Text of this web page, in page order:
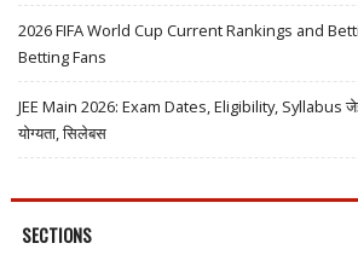
2026 FIFA World Cup Current Rankings and
Betting Fans
JEE Main 2026: Exam Dates, Eligibility, Syllabus
योग्यता, सिलेबस
SECTIONS